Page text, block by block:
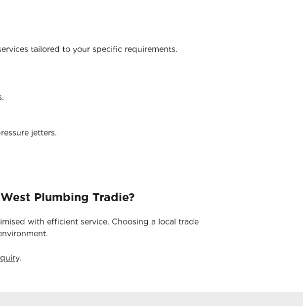
tailored to your specific requirements.
jetters.
Plumbing Tradie?
with efficient service. Choosing a local trade
.